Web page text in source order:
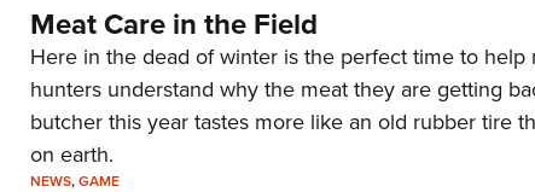
Meat Care in the Field
Here in the dead of winter is the perfect time to help
hunters understand why the meat they are getting
butcher this year tastes more like an old rubber tire
on earth.
NEWS,GAME